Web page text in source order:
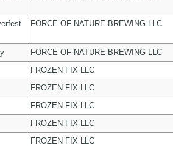
FORCE OF NATURE BREWING LLC
FORCE OF NATURE BREWING LLC
FROZEN FIX LLC
FROZEN FIX LLC
FROZEN FIX LLC
FROZEN FIX LLC
FROZEN FIX LLC